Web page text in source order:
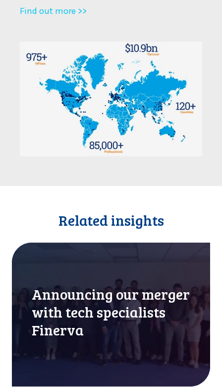
Find out more >>
Related insights
A
n
n
r
Announcing our merger
with tech specialists
Finerva